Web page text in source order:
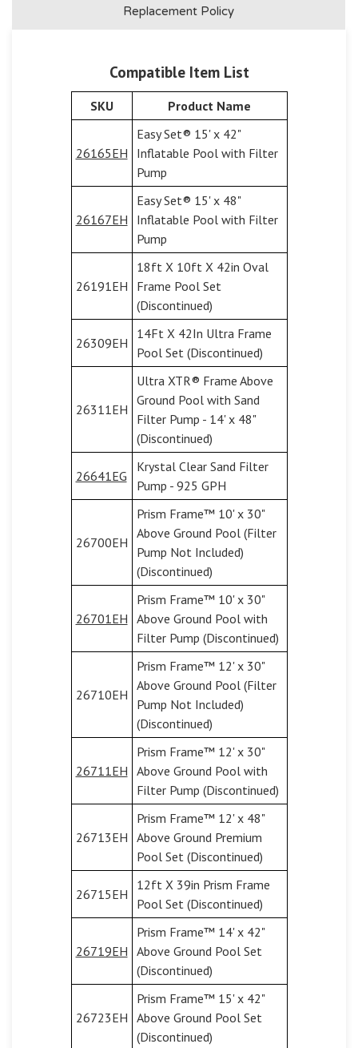
Replacement Policy
Compatible Item List
SKU Product Name
26165EH
Easy Set® 15' x 42"
Inflatable Pool with Filter
Pump
26167EH
Easy Set® 15' x 48"
Inflatable Pool with Filter
Pump
26191EH
18ft X 10ft X 42in Oval
Frame Pool Set
(Discontinued)
26309EH
14Ft X 42In Ultra Frame
Pool Set (Discontinued)
26311EH
Ultra XTR® Frame Above
Ground Pool with Sand
Filter Pump - 14' x 48"
(Discontinued)
26641EG
Krystal Clear Sand Filter
Pump - 925 GPH
26700EH
Prism Frame™ 10' x 30"
Above Ground Pool (Filter
Pump Not Included)
(Discontinued)
26701EH
Prism Frame™ 10' x 30"
Above Ground Pool with
Filter Pump (Discontinued)
26710EH
Prism Frame™ 12' x 30"
Above Ground Pool (Filter
Pump Not Included)
(Discontinued)
26711EH
Prism Frame™ 12' x 30"
Above Ground Pool with
Filter Pump (Discontinued)
26713EH
Prism Frame™ 12' x 48"
Above Ground Premium
Pool Set (Discontinued)
26715EH
12ft X 39in Prism Frame
Pool Set (Discontinued)
26719EH
Prism Frame™ 14' x 42"
Above Ground Pool Set
(Discontinued)
26723EH
Prism Frame™ 15' x 42"
Above Ground Pool Set
(Discontinued)